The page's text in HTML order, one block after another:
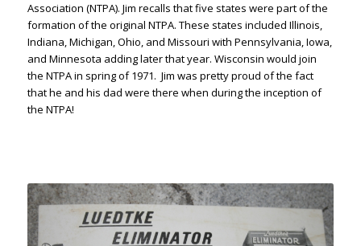
Association (NTPA). Jim recalls that five states were part of the
formation of the original NTPA. These states included Illinois,
Indiana, Michigan, Ohio, and Missouri with Pennsylvania, Iowa,
and Minnesota adding later that year. Wisconsin would join
the NTPA in spring of 1971. Jim was pretty proud of the fact
that he and his dad were there when during the inception of
the NTPA!